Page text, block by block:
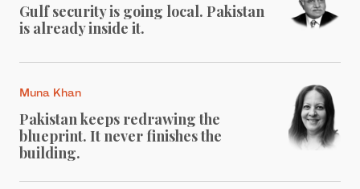
Gulf security is going local. Pakistan
is already inside it.
Muna Khan
Pakistan keeps redrawing the
blueprint. It never finishes the
building.